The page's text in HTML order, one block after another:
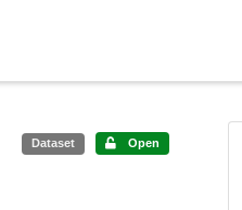
Dataset Open